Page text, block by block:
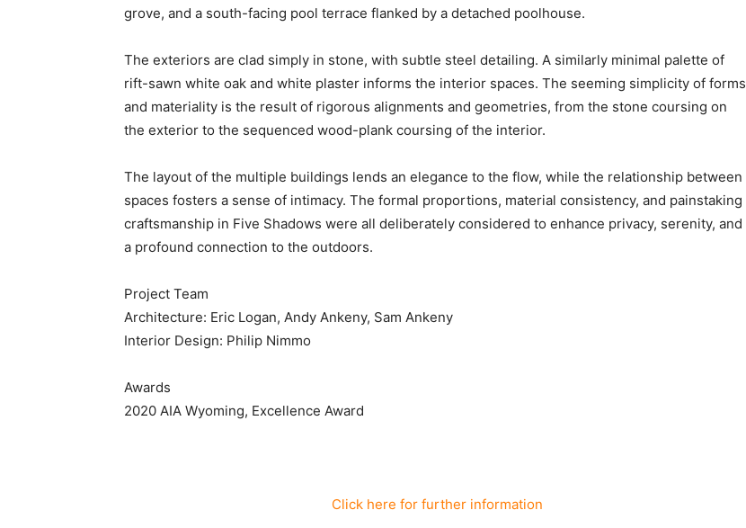
grove, and a south-facing pool terrace flanked by a detached poolhouse.
The exteriors are clad simply in stone, with subtle steel detailing. A similarly minimal palette of
rift-sawn white oak and white plaster informs the interior spaces. The seeming simplicity of forms
and materiality is the result of rigorous alignments and geometries, from the stone coursing on
the exterior to the sequenced wood-plank coursing of the interior.
The layout of the multiple buildings lends an elegance to the flow, while the relationship between
spaces fosters a sense of intimacy. The formal proportions, material consistency, and painstaking
craftsmanship in Five Shadows were all deliberately considered to enhance privacy, serenity, and
a profound connection to the outdoors.
Project Team
Architecture: Eric Logan, Andy Ankeny, Sam Ankeny
Interior Design: Philip Nimmo
Awards
2020 AIA Wyoming, Excellence Award
Click here for further information